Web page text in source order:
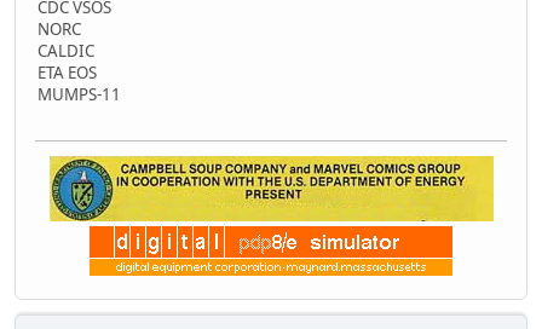
CDC VSOS
NORC
CALDIC
ETA EOS
MUMPS-11